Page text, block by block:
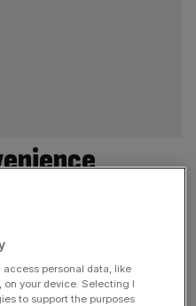
Tag Three-
delivers huge
at
access personal data, like
your device. Selecting I
to support the purposes